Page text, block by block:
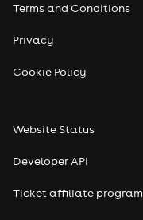
Terms and Conditions
Privacy
Cookie Policy
Website Status
Developer API
Ticket affiliate program